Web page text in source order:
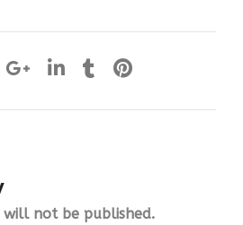
will not be published.